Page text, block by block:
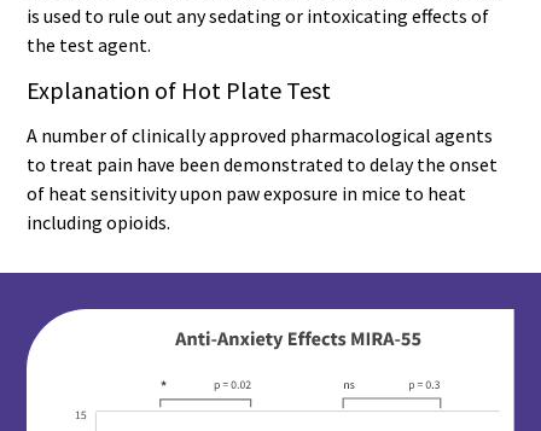
is used to rule out any sedating or intoxicating effects of
the test agent.
Explanation of Hot Plate Test
A number of clinically approved pharmacological agents
to treat pain have been demonstrated to delay the onset
of heat sensitivity upon paw exposure in mice to heat
including opioids.